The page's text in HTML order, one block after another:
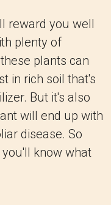
reward you well
plenty of
plants can
in rich soil that's
But it's also
will end up with
disease. So
know what